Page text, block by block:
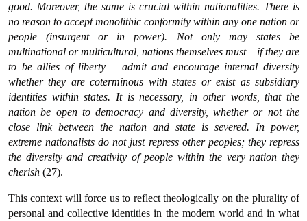
good. Moreover, the same is crucial within nationalities. There is
no reason to accept monolithic conformity within any one nation or
people (insurgent or in power). Not only may states be
multinational or multicultural, nations themselves must – if they are
to be allies of liberty – admit and encourage internal diversity
whether they are coterminous with states or exist as subsidiary
identities within states. It is necessary, in other words, that the
nation be open to democracy and diversity, whether or not the
close link between the nation and state is severed. In power,
extreme nationalists do not just repress other peoples; they repress
the diversity and creativity of people within the very nation they
cherish (27).
This context will force us to reflect theologically on the plurality of
personal and collective identities in the modern world and in what